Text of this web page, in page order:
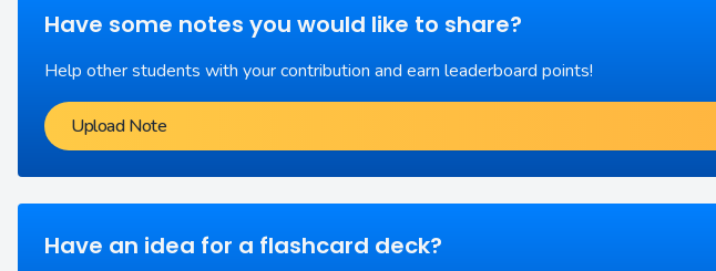
Have some notes you would like to share?
Help other students with your contribution and earn leaderboard points!
Upload Note
Have an idea for a flashcard deck?